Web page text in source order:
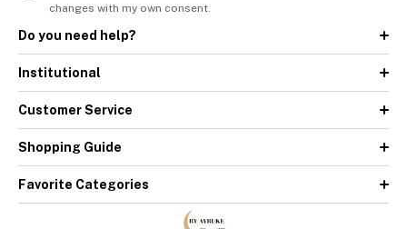
changes with my own consent.
Do you need help?
Institutional
Customer Service
Shopping Guide
Favorite Categories